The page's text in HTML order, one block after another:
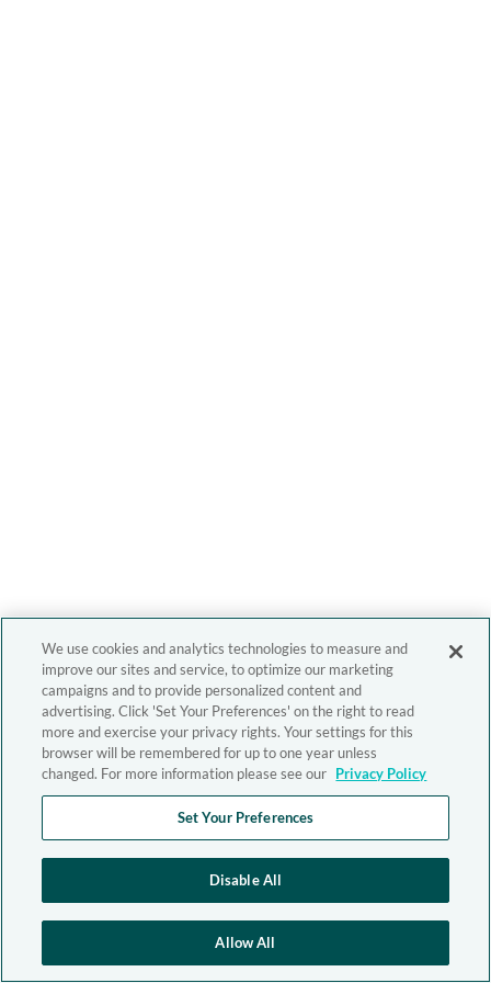
We use cookies and analytics technologies to measure and
improve our sites and service, to optimize our marketing
campaigns and to provide personalized content and
advertising. Click 'Set Your Preferences' on the right to read
more and exercise your privacy rights. Your settings for this
browser will be remembered for up to one year unless
changed. For more information please see our Privacy Policy
Set Your Preferences
Disable All
Allow All